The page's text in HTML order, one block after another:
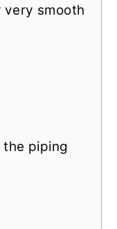
very smooth
piping